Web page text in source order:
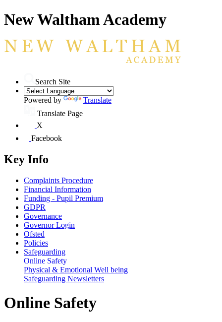
New Waltham Academy
Search Site
Powered by
Translate
Translate Page
X
Facebook
Key Info
Complaints Procedure
Financial Information
Funding - Pupil Premium
GDPR
Governance
Governor Login
Ofsted
Policies
Safeguarding
Online Safety
Physical & Emotional Well being
Safeguarding Newsletters
Online Safety